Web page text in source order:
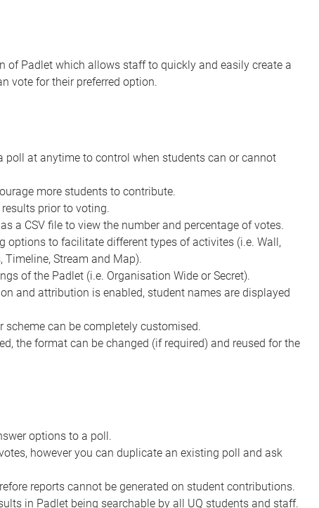
of Padlet which allows staff to quickly and easily create a
vote for their preferred option.
poll at anytime to control when students can or cannot
more students to contribute.
prior to voting.
a CSV file to view the number and percentage of votes.
options to facilitate different types of activites (i.e. Wall,
Timeline, Stream and Map).
of the Padlet (i.e. Organisation Wide or Secret).
and attribution is enabled, student names are displayed
can be completely customised.
the format can be changed (if required) and reused for the
options to a poll.
however you can duplicate an existing poll and ask
reports cannot be generated on student contributions.
in Padlet being searchable by all UQ students and staff.